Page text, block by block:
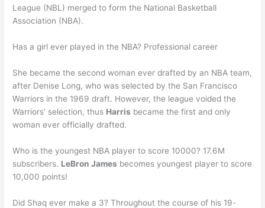
League (NBL) merged to form the National Basketball
Association (NBA).
Has a girl ever played in the NBA? Professional career
She became the second woman ever drafted by an NBA team,
after Denise Long, who was selected by the San Francisco
Warriors in the 1969 draft. However, the league voided the
Warriors’ selection, thus Harris became the first and only
woman ever officially drafted.
Who is the youngest NBA player to score 10000? 17.6M
subscribers. LeBron James becomes youngest player to score
10,000 points!
Did Shaq ever make a 3? Throughout the course of his 19-